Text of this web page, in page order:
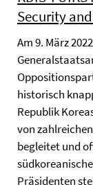
Security
Am 9. März
historisch
Republik
von
begleitet und
Präsidenten